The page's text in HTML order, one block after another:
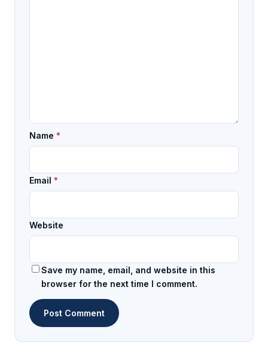
Name *
Email *
Website
Save my name, email, and website in this
browser for the next time I comment.